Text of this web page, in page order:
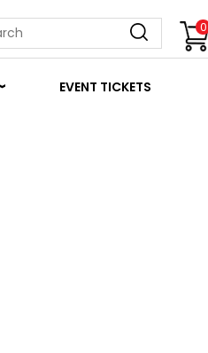
0
EVENT TICKETS